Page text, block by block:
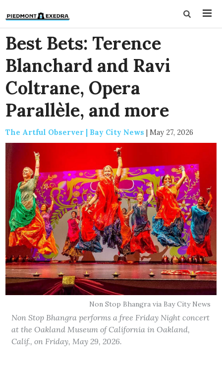
Best Bets: Terence
Blanchard and Ravi
Coltrane, Opera
Parallèle, and more
The Artful Observer | Bay City News | May 27, 2026
Non Stop Bhangra via Bay City News
Non Stop Bhangra performs a free Friday Night concert
at the Oakland Museum of California in Oakland,
Calif., on Friday, May 29, 2026.